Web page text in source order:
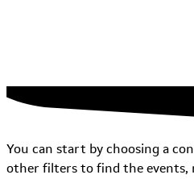
You can start by choosing a
other filters to find the events,